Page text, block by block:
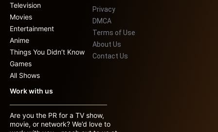
Television
Movies
Entertainment
Anime
Things You Didn’t Know
Games
All Shows
Privacy
DMCA
Terms of Use
About Us
Contact Us
Work with us
Are you the PR for a TV show,
movie, or network? We’d love to